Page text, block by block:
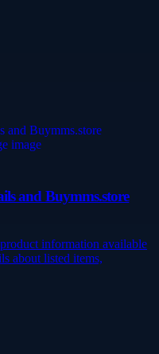
and Buymms.store
information available
about listed items,